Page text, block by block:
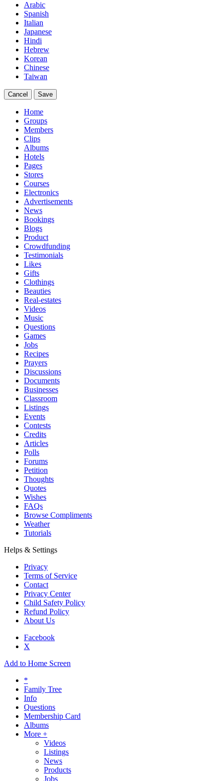
Arabic
Spanish
Italian
Japanese
Hindi
Hebrew
Korean
Chinese
Taiwan
Cancel Save
Home
Groups
Members
Clips
Albums
Hotels
Pages
Stores
Courses
Electronics
Advertisements
News
Bookings
Blogs
Product
Crowdfunding
Testimonials
Likes
Gifts
Clothings
Beauties
Real-estates
Videos
Music
Questions
Games
Jobs
Recipes
Prayers
Discussions
Documents
Businesses
Classroom
Listings
Events
Contests
Credits
Articles
Polls
Forums
Petition
Thoughts
Quotes
Wishes
FAQs
Browse Compliments
Weather
Tutorials
Helps & Settings
Privacy
Terms of Service
Contact
Privacy Center
Child Safety Policy
Refund Policy
About Us
Facebook
X
Add to Home Screen
*
Family Tree
Info
Questions
Membership Card
Albums
More +
Videos
Listings
News
Products
Jobs